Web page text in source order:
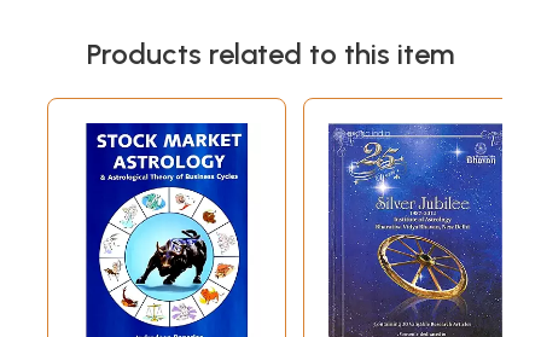
Foreword
literary foray into Jyotisha with this book which for all practical
purposes can serve as a standard textbook on mundane astrology. One
could even describe this book as a benchmark work in mundane
Jyotisha, also known as astrology in modern times, is a systematized
and structured body of knowledge that has come down to us from the
great Rishis of ancient India. It is perhaps as old as the Vedas but still
in its infancy in terms of explored potential. Jyotisha as wrongly
understood is not just about trying to unravel the future of an individual.
There is much more to it. All ancient works on Indian astronomy are
very clear in stating the content of Jyotisha.
Products related to this item